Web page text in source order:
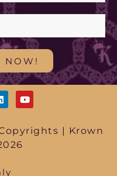
NOW!
| Krown